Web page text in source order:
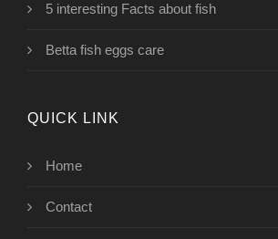
5 interesting Facts about fish
Betta fish eggs care
QUICK LINK
Home
Contact